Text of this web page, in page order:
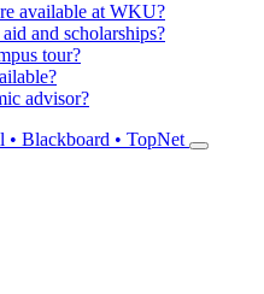
available at WKU?
and scholarships?
tour?
advisor?
• Blackboard • TopNet